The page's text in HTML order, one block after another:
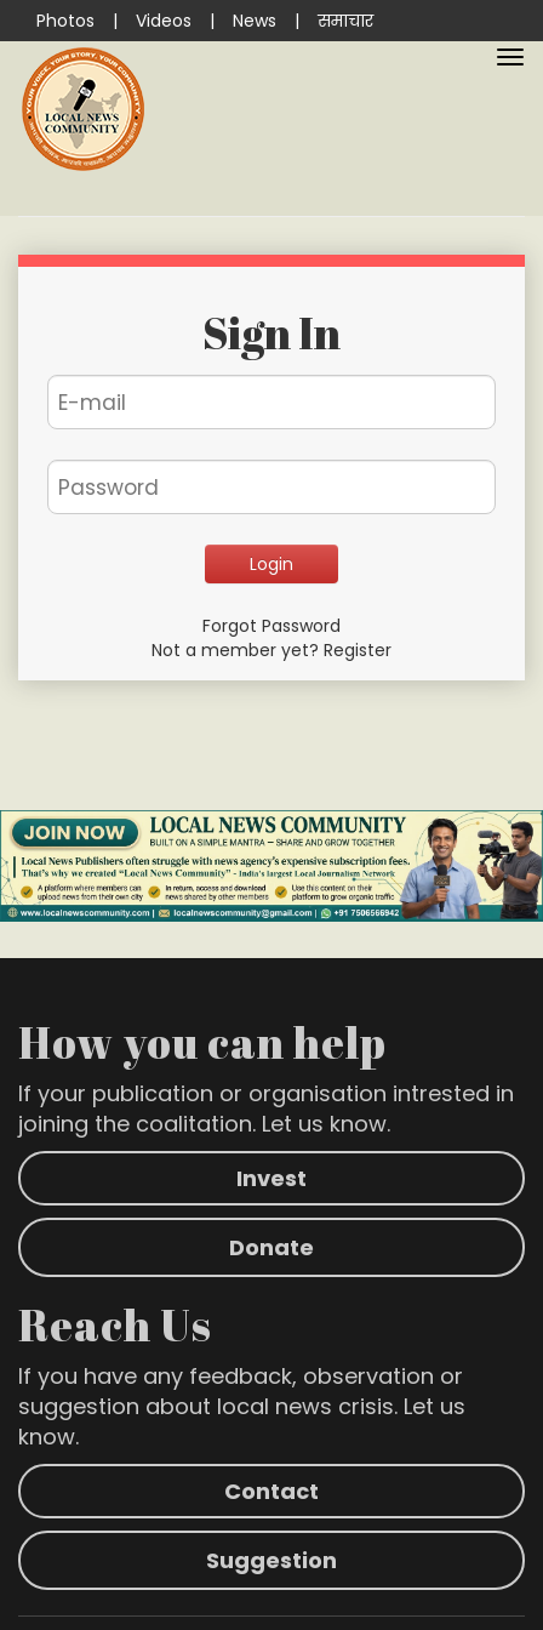
Photos | Videos | News | समाचार
Sign In
Forgot Password
Not a member yet? Register
How you can help
If your publication or organisation intrested in
joining the coalitation. Let us know.
Invest
Donate
Reach Us
If you have any feedback, observation or
suggestion about local news crisis. Let us
know.
Contact
Suggestion